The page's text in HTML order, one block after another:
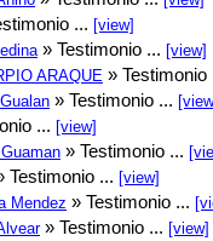
... [view]
» Testimonio ... [view]
ARAQUE »
» Testimonio ...
... [view]
» Testimonio ...
Testimonio ... [view]
Mendez » Testimonio ...
» Testimonio ... [view]